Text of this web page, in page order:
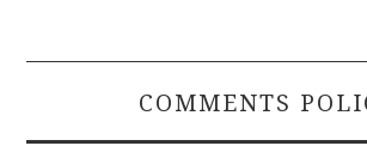
COMMENTS